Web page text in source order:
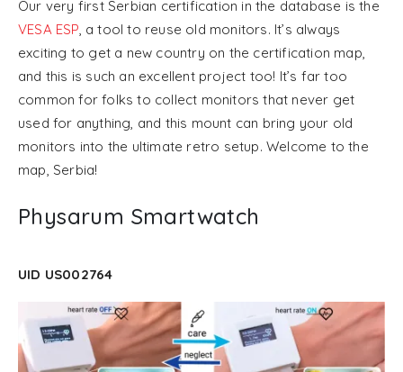
Our very first Serbian certification in the database is the
VESA ESP, a tool to reuse old monitors. It’s always
exciting to get a new country on the certification map,
and this is such an excellent project too! It’s far too
common for folks to collect monitors that never get
used for anything, and this mount can bring your old
monitors into the ultimate retro setup. Welcome to the
map, Serbia!
Physarum Smartwatch
UID US002764